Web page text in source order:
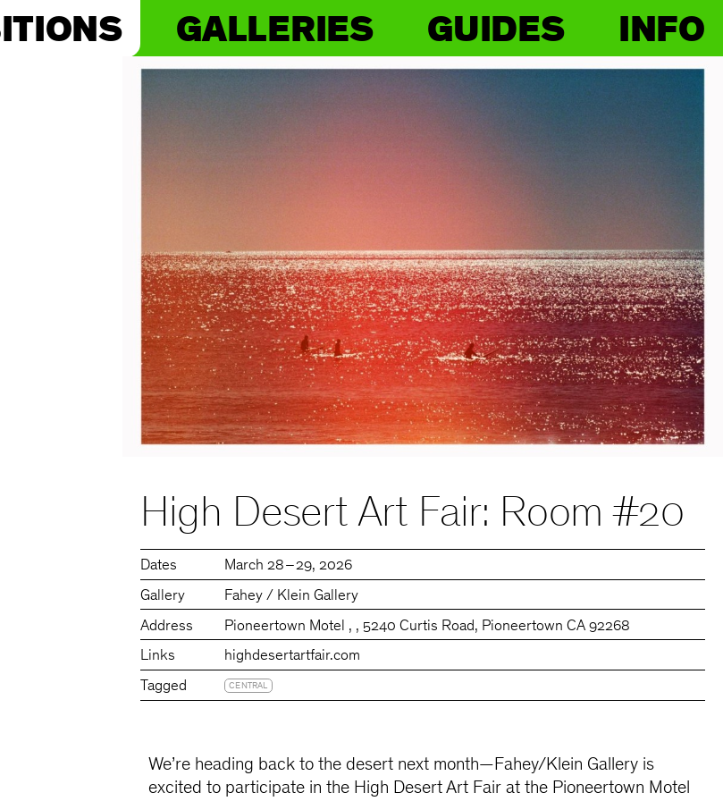
GALLERIES GUIDES INFO
High Desert Art Fair: Room #20
Dates
March 28 – 29, 2026
Gallery
Fahey / Klein Gallery
Address
Pioneertown Motel , , 5240 Curtis Road, Pioneertown CA 92268
Links
highdesertartfair.com
Tagged
CENTRAL
We’re heading back to the desert next month—Fahey/Klein Gallery is
excited to participate in the High Desert Art Fair at the Pioneertown Motel